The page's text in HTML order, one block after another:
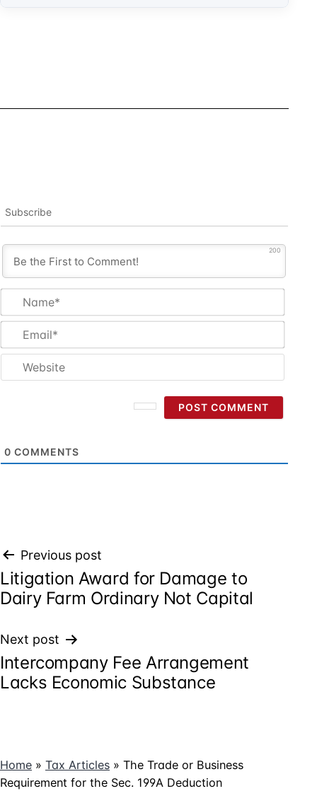
Subscribe
200
0 COMMENTS
Post
navigation
Previous post
Litigation Award for Damage to
Dairy Farm Ordinary Not Capital
Next post
Intercompany Fee Arrangement
Lacks Economic Substance
Home » Tax Articles » The Trade or Business
Requirement for the Sec. 199A Deduction